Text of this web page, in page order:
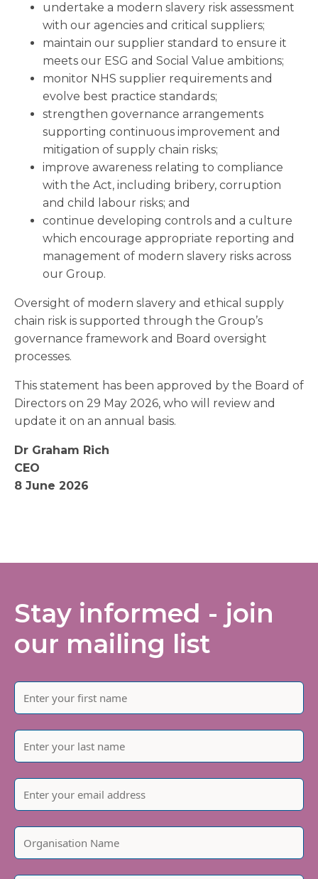
undertake a modern slavery risk assessment
with our agencies and critical suppliers;
maintain our supplier standard to ensure it
meets our ESG and Social Value ambitions;
monitor NHS supplier requirements and
evolve best practice standards;
strengthen governance arrangements
supporting continuous improvement and
mitigation of supply chain risks;
improve awareness relating to compliance
with the Act, including bribery, corruption
and child labour risks; and
continue developing controls and a culture
which encourage appropriate reporting and
management of modern slavery risks across
our Group.
Oversight of modern slavery and ethical supply
chain risk is supported through the Group’s
governance framework and Board oversight
processes.
This statement has been approved by the Board of
Directors on 29 May 2026, who will review and
update it on an annual basis.
Dr Graham Rich
CEO
8 June 2026
Stay informed - join
our mailing list